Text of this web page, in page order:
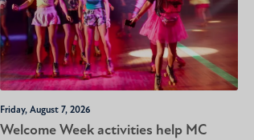
Friday, August 7, 2026
Welcome Week activities help MC